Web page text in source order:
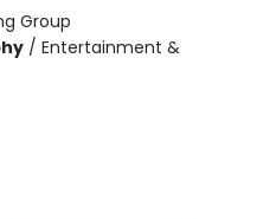
Group
/ Entertainment &